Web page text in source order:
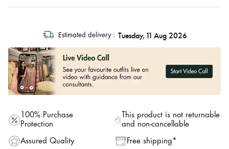
"other"
Estimated delivery : Tuesday, 11 Aug 2026
100% Purchase
Protection
This product is not returnable
and non-cancellable
Assured Quality Free shipping*